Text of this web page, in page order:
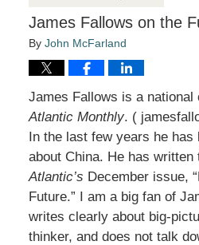
James Fallows on the
By John McFarland
James Fallows is a national
Atlantic Monthly. (
In the last few years he has
about China. He has
Atlantic’s December issue,
Future.” I am a big fan of
writes clearly about big-
thinker, and does not talk